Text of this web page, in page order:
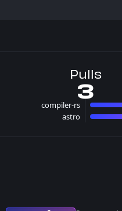
Pulls
3
compiler-rs
astro